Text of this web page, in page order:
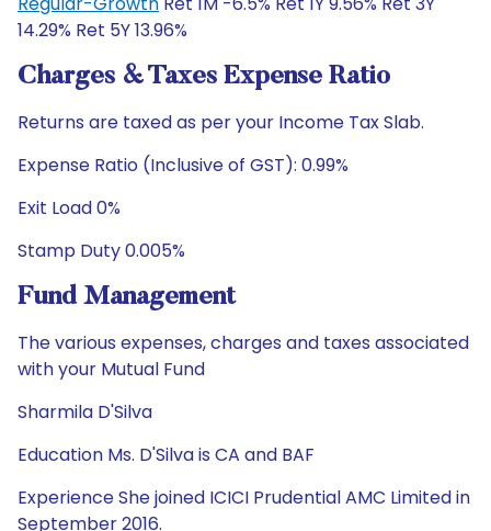
14.29% Ret 5Y 13.96%
Charges & Taxes Expense Ratio
Returns are taxed as per your Income Tax Slab.
Expense Ratio (Inclusive of GST): 0.99%
Exit Load 0%
Stamp Duty 0.005%
Fund Management
The various expenses, charges and taxes associated
with your Mutual Fund
Sharmila D'Silva
Education Ms. D'Silva is CA and BAF
Experience She joined ICICI Prudential AMC Limited in
September 2016.